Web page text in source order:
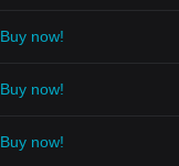
Buy now!
Buy now!
Buy now!